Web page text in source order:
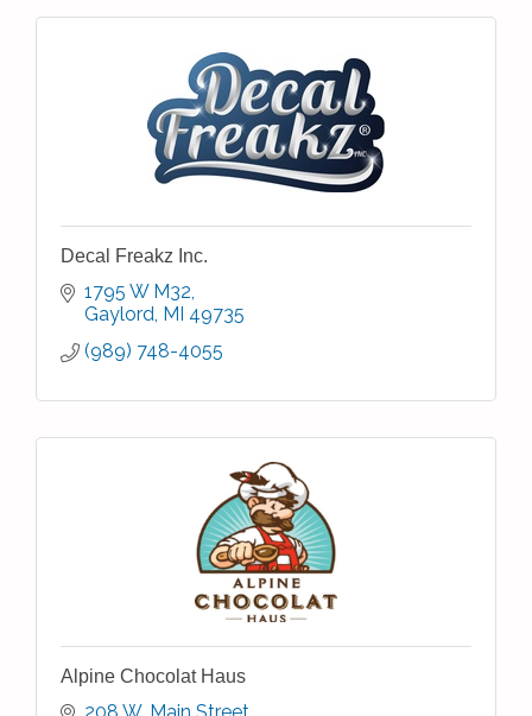
Decal Freakz Inc.
1795 W M32
Gaylord MI 49735
(989) 748-4055
Alpine Chocolat Haus